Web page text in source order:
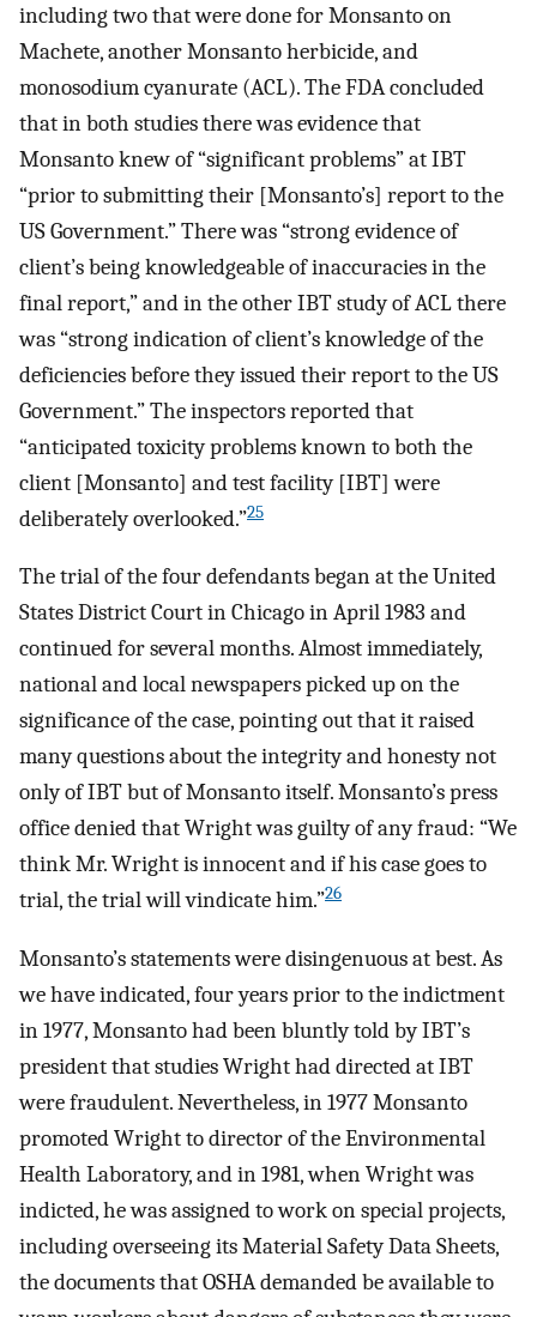
including two that were done for Monsanto on
Machete, another Monsanto herbicide, and
monosodium cyanurate (ACL). The FDA concluded
that in both studies there was evidence that
Monsanto knew of “significant problems” at IBT
“prior to submitting their [Monsanto’s] report to the
US Government.” There was “strong evidence of
client’s being knowledgeable of inaccuracies in the
final report,” and in the other IBT study of ACL there
was “strong indication of client’s knowledge of the
deficiencies before they issued their report to the US
Government.” The inspectors reported that
“anticipated toxicity problems known to both the
client [Monsanto] and test facility [IBT] were
deliberately overlooked.”25
The trial of the four defendants began at the United
States District Court in Chicago in April 1983 and
continued for several months. Almost immediately,
national and local newspapers picked up on the
significance of the case, pointing out that it raised
many questions about the integrity and honesty not
only of IBT but of Monsanto itself. Monsanto’s press
office denied that Wright was guilty of any fraud: “We
think Mr. Wright is innocent and if his case goes to
trial, the trial will vindicate him.”26
Monsanto’s statements were disingenuous at best. As
we have indicated, four years prior to the indictment
in 1977, Monsanto had been bluntly told by IBT’s
president that studies Wright had directed at IBT
were fraudulent. Nevertheless, in 1977 Monsanto
promoted Wright to director of the Environmental
Health Laboratory, and in 1981, when Wright was
indicted, he was assigned to work on special projects,
including overseeing its Material Safety Data Sheets,
the documents that OSHA demanded be available to